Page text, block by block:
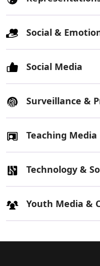
Social &
Social Media
Surveillance &
Teaching
Technology &
Youth Media &